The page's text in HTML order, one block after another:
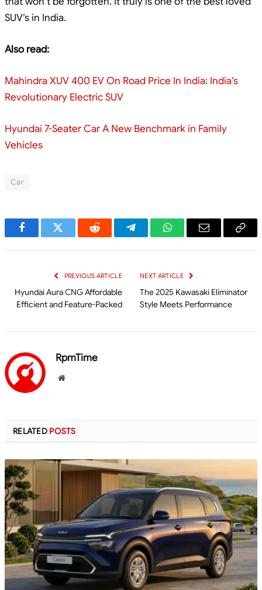
SUV’s in India.
Also read:
Mahindra XUV 400 EV On Road Price In India: India’s
Revolutionary Electric SUV
Hyundai 7-Seater Car A New Benchmark in Family
Vehicles
Car
FacebookTwitter Reddit TelegramWhatsAppEmail
Copy
PREVIOUS ARTICLE
Hyundai Aura CNG Affordable
Efficient and Feature-Packed
NEXT ARTICLE
The 2025 Kawasaki Eliminator
Style Meets Performance
RpmTime
Website
RELATED POSTS